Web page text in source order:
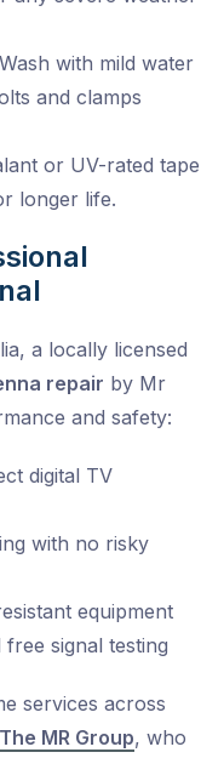
with mild water
and clamps
or UV-rated tape
longer life.
a locally licensed
repair by Mr
and safety:
digital TV
with no risky
equipment
signal testing
services across
The MR Group, who